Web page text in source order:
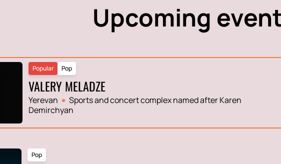
Upcoming
Pop
Popular
VALERY MELADZE
Yerevan
Sports and concert complex named after Karen
Demirchyan
Pop